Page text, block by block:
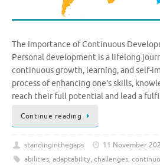
The Importance of Continuous
Personal development is a lifelong
continuous growth, learning, and self-
process of enhancing one’s skills,
reach their full potential and lead a
Continue reading
standinginthegaps 11 November
abilities, adaptability, challenges,